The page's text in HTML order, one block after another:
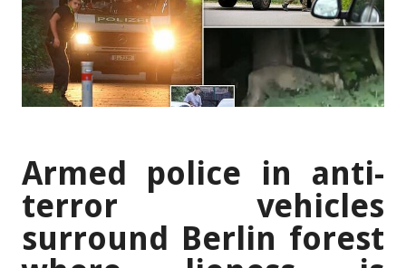
Armed police in anti-
terror vehicles
surround Berlin forest